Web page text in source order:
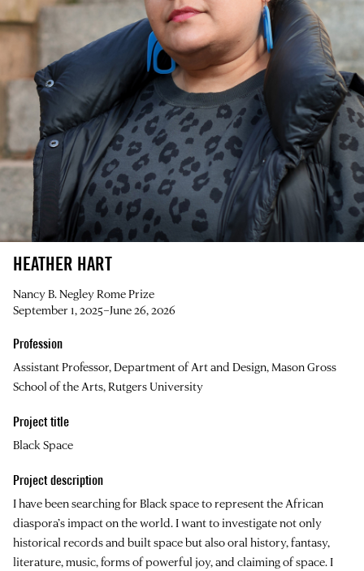
HEATHER HART
Nancy B. Negley Rome Prize
September 1, 2025–June 26, 2026
Profession
Assistant Professor, Department of Art and Design, Mason Gross
School of the Arts, Rutgers University
Project title
Black Space
Project description
I have been searching for Black space to represent the African
diaspora’s impact on the world. I want to investigate not only
historical records and built space but also oral history, fantasy,
literature, music, forms of powerful joy, and claiming of space. I